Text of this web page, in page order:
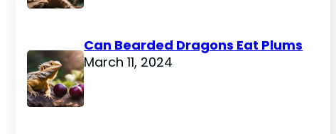
Can Bearded Dragons Eat Plums
March 11, 2024